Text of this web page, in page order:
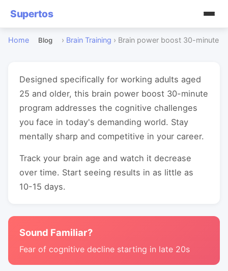
Supertos
Home Blog › Brain Training › Brain power boost 30-minute
Designed specifically for working adults aged
25 and older, this brain power boost 30-minute
program addresses the cognitive challenges
you face in today's demanding world. Stay
mentally sharp and competitive in your career.
Track your brain age and watch it decrease
over time. Start seeing results in as little as
10-15 days.
Sound Familiar?
Fear of cognitive decline starting in late 20s